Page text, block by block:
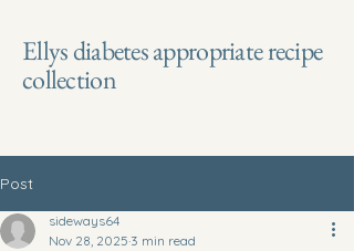
Ellys diabetes appropriate recipe
collection
Post
sideways64
Nov 28, 2025 3 min read